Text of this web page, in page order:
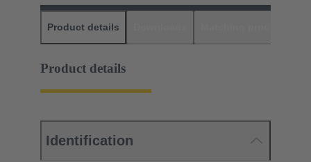
Product details
Product details
Identification